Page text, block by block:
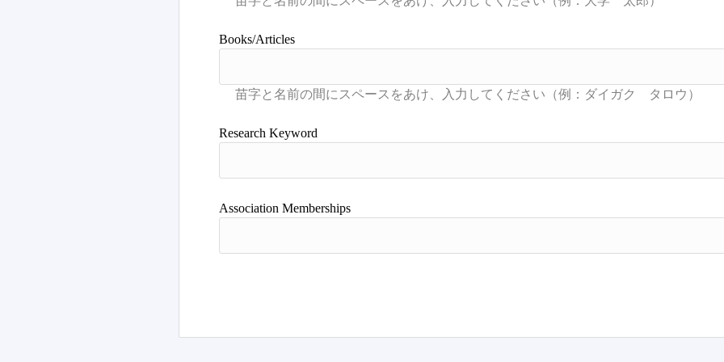
Books/Articles
Research Keyword
Association Memberships